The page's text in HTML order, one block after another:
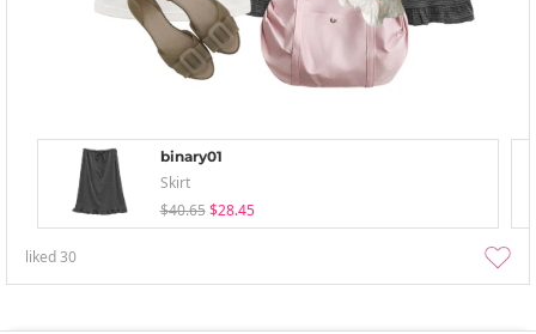
binary01
Skirt
$40.65 $28.45
liked30